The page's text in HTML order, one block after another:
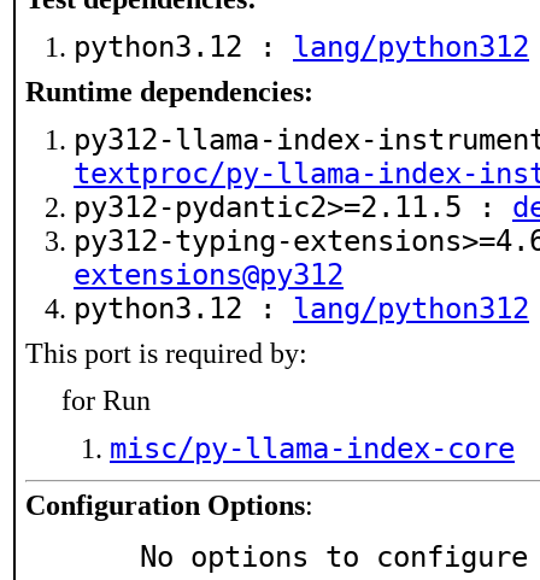
python3.12 : lang/python312
Runtime dependencies:
py312-llama-index-
textproc/py-llama-index-
py312-pydantic2>=2.11.5 :
py312-typing-
extensions@py312
python3.12 : lang/python312
This port is required by:
for Run
misc/py-llama-index-core
Configuration Options:
     No options to configure